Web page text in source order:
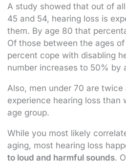
A study showed that out of
45 and 54, hearing loss is
them. By age 80 that
Of those between the ages
percent cope with disabling
number increases to 50% by
Also, men under 70 are twice
experience hearing loss than
age group.
While you most likely
aging, most hearing loss
to loud and harmful sounds.